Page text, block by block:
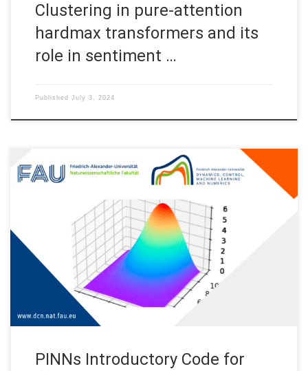
Clustering in pure-attention
hardmax transformers and its
role in sentiment …
Published July 3, 2024
provides some basic insights on Physics Informed Neural
Networks (PINNs) and their implementation. PINNs are
numerical methods based on the universal approximation
capacity of neural networks, aiming to approximate solutions of
partial differential equations. Recently, extensive focus has
been on approximating […]
PINNs Introductory Code for